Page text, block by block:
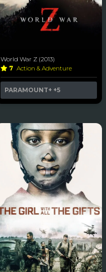
World War Z (2013)
7 Action & Adventure
PARAMOUNT+ +5